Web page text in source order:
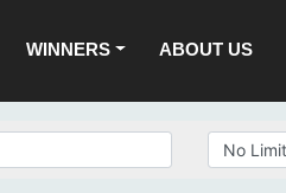
WINNERS ABOUT US